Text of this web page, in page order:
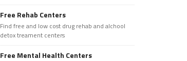
Free Rehab Centers
Find free and low cost drug rehab and alchool
detox treament centers
Free Mental Health Centers